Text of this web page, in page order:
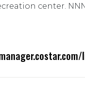
center.